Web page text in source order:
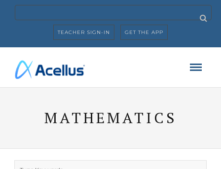
TEACHER SIGN-IN GET THE APP
MATHEMATICS